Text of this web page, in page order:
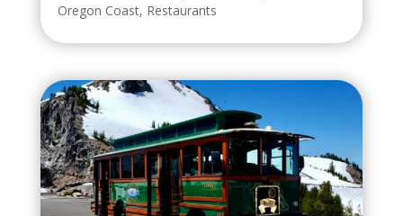
Oregon Coast, Restaurants